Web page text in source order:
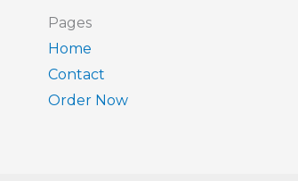
Pages
Home
Contact
Order Now